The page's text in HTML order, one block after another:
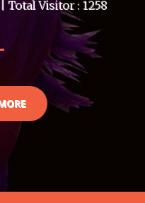
Total Visitor : 1258